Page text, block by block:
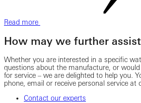
Read more
How may we further
Whether you are interested in a specific
questions about the manufacture, or
for service – we are delighted to help you.
phone, email or receive personal service at
Contact our experts